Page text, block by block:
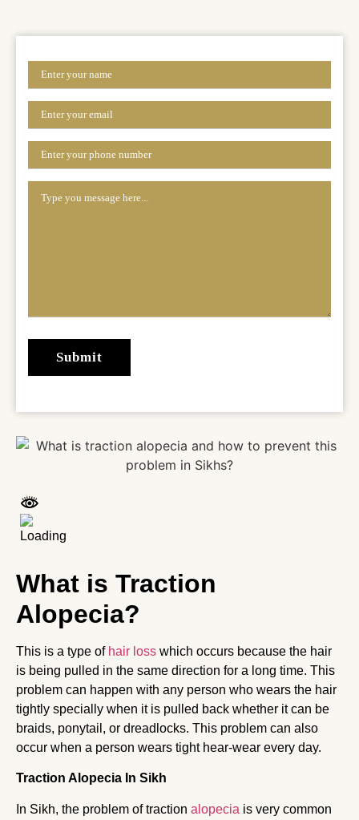
What is Traction
Alopecia?
This is a type of hair loss which occurs because the hair
is being pulled in the same direction for a long time. This
problem can happen with any person who wears the hair
tightly specially when it is pulled back whether it can be
braids, ponytail, or dreadlocks. This problem can also
occur when a person wears tight hear-wear every day.
Traction Alopecia In Sikh
In Sikh, the problem of traction alopecia is very common